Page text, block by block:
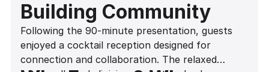
insights to practical situations.
Hands-On Explanations– With the aid of
a whiteboard and a Madonna-style
microphone for seamless delivery, Dr.
Building Community
Following the 90-minute presentation, guests
enjoyed a cocktail reception designed for
connection and collaboration. The relaxed